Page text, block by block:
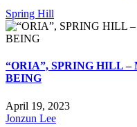
Spring Hill
“ORIA”, SPRING HILL
BEING
April 19, 2023
Jonzun Lee